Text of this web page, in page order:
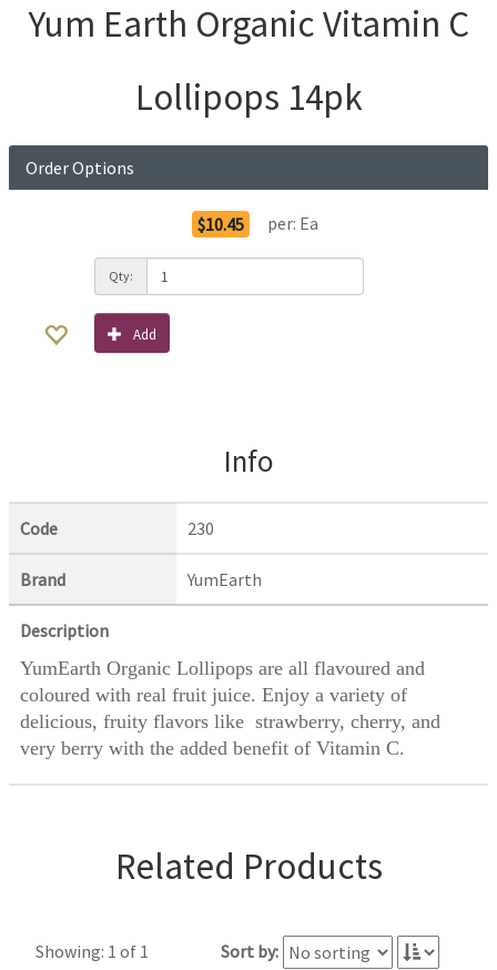
Yum Earth Organic Vitamin C
Lollipops 14pk
Order Options
$10.45 per: Ea
Qty:
Add
Info
Code 230
Brand YumEarth
Description
YumEarth Organic Lollipops are all flavoured and
coloured with real fruit juice. Enjoy a variety of
delicious, fruity flavors like strawberry, cherry, and
very berry with the added benefit of Vitamin C.
Related Products
Showing: 1 of 1 Sort by: